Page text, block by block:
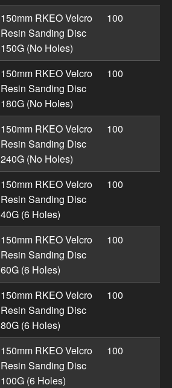
150mm RKEO Velcro
Resin Sanding Disc
150G (No Holes)
100
150mm RKEO Velcro
Resin Sanding Disc
180G (No Holes)
100
150mm RKEO Velcro
Resin Sanding Disc
240G (No Holes)
100
150mm RKEO Velcro
Resin Sanding Disc
40G (6 Holes)
100
150mm RKEO Velcro
Resin Sanding Disc
60G (6 Holes)
100
150mm RKEO Velcro
Resin Sanding Disc
80G (6 Holes)
100
150mm RKEO Velcro
Resin Sanding Disc
100G (6 Holes)
100